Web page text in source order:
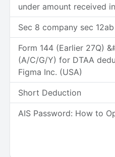
under amount received
Sec 8 company sec
Form 144 (Earlier 27Q)
(A/C/G/Y) for DTAA
Figma Inc. (USA)
Short Deduction
AIS Password: How to